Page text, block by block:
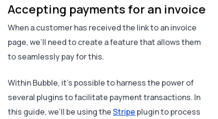
Accepting payments for an invoice
When a customer has received the link to an invoice
page, we’ll need to create a feature that allows them
to seamlessly pay for this.
Within Bubble, it’s possible to harness the power of
several plugins to facilitate payment transactions. In
this guide, we’ll be using theStripe plugin to process